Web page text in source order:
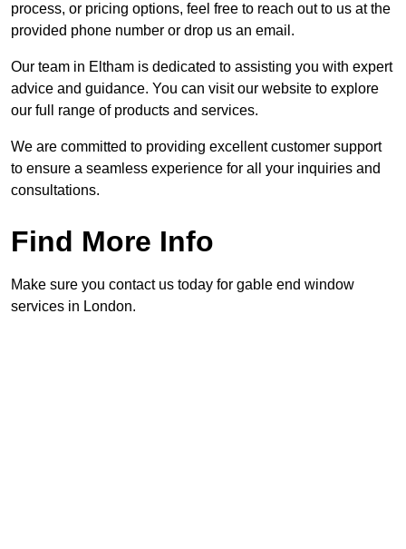
process, or pricing options, feel free to reach out to us at the
provided phone number or drop us an email.
Our team in Eltham is dedicated to assisting you with expert
advice and guidance. You can visit our website to explore
our full range of products and services.
We are committed to providing excellent customer support
to ensure a seamless experience for all your inquiries and
consultations.
Find More Info
Make sure you contact us today for gable end window
services in London.